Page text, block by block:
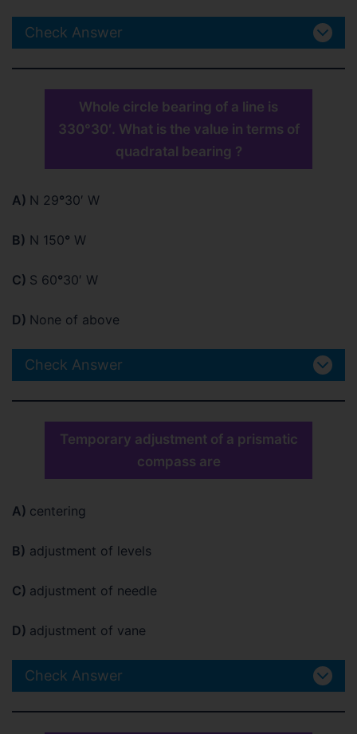
Check Answer
Whole circle bearing of a line is
330°30′. What is the value in terms of
quadratal bearing ?
A) N 29°30′ W
B) N 150° W
C) S 60°30′ W
D) None of above
Check Answer
Temporary adjustment of a prismatic
compass are
A) centering
B) adjustment of levels
C) adjustment of needle
D) adjustment of vane
Check Answer